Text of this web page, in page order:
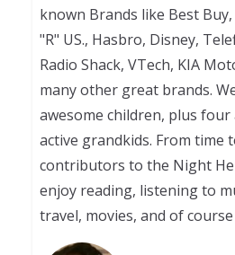
known Brands like Best
"R" US., Hasbro, Disney,
Radio Shack, VTech, KIA
many other great brands.
awesome children, plus
active grandkids. From time
contributors to the Night
enjoy reading, listening to
travel, movies, and of